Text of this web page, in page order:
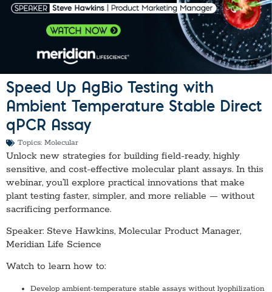
Speed Up AgBio Testing with
Ambient Temperature Stable Direct
qPCR Assay
Topics: Molecular
Unlock new strategies for building field-ready, highly
sensitive, and cost-effective molecular plant assays. In this
webinar, you’ll explore practical innovations that make
plant testing faster, simpler, and more reliable — without
sacrificing performance.
Speaker: Steve Hawkins, Molecular Product Manager,
Meridian Life Science
Watch to learn how to:
Develop ambient-temperature stable assays without lyophilization